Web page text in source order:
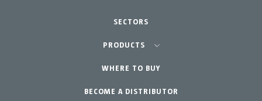
SECTORS
Agriculture-Garden
Urban Vegetable Gardens-GreenCity
Professional Gardening
PRODUCTS
Equipment
Accessories
WHERE TO BUY
BECOME A DISTRIBUTOR